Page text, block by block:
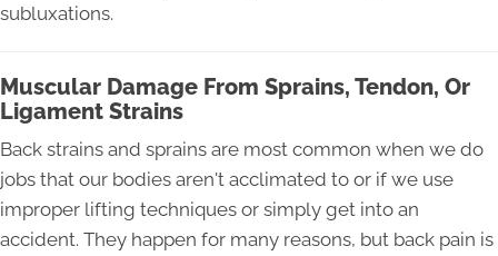
subluxations.
Muscular Damage From Sprains, Tendon, Or
Ligament Strains
Back strains and sprains are most common when we do
jobs that our bodies aren't acclimated to or if we use
improper lifting techniques or simply get into an
accident. They happen for many reasons, but back pain is